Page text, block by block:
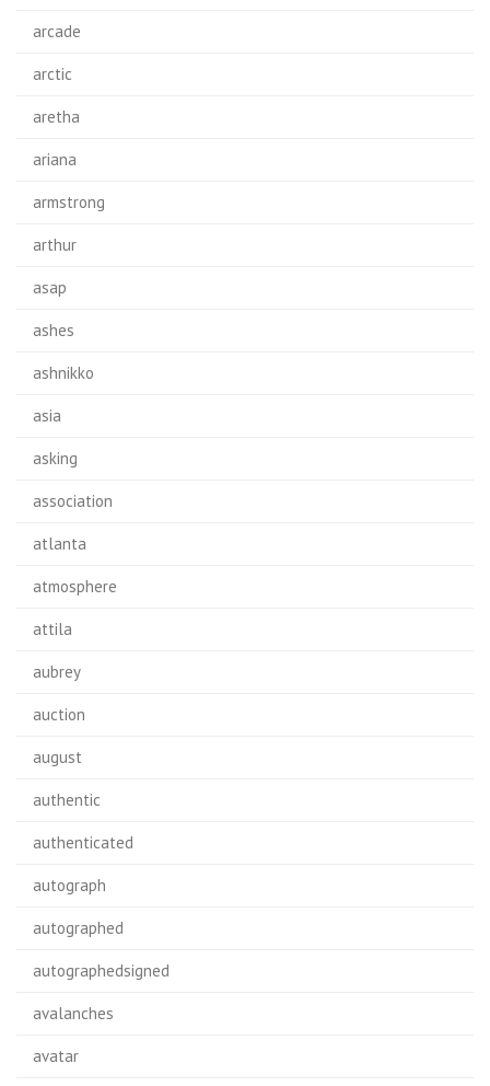
arcade
arctic
aretha
ariana
armstrong
arthur
asap
ashes
ashnikko
asia
asking
association
atlanta
atmosphere
attila
aubrey
auction
august
authentic
authenticated
autograph
autographed
autographedsigned
avalanches
avatar